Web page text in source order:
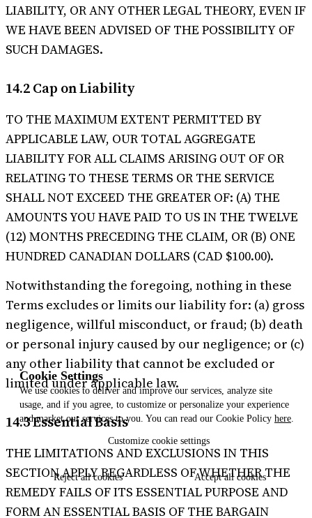
LIABILITY, OR ANY OTHER LEGAL THEORY, EVEN IF
WE HAVE BEEN ADVISED OF THE POSSIBILITY OF
SUCH DAMAGES.
14.2 Cap on Liability
TO THE MAXIMUM EXTENT PERMITTED BY
APPLICABLE LAW, OUR TOTAL AGGREGATE
LIABILITY FOR ALL CLAIMS ARISING OUT OF OR
RELATING TO THESE TERMS OR THE SERVICE
SHALL NOT EXCEED THE GREATER OF: (A) THE
AMOUNTS YOU HAVE PAID TO US IN THE TWELVE
(12) MONTHS PRECEDING THE CLAIM, OR (B) ONE
HUNDRED CANADIAN DOLLARS (CAD $100.00).
Notwithstanding the foregoing, nothing in these
Terms excludes or limits our liability for: (a) gross
negligence, willful misconduct, or fraud; (b) death
or personal injury caused by our negligence; or (c)
any other liability that cannot be excluded or
limited under applicable law.
14.3 Essential Basis
THE LIMITATIONS AND EXCLUSIONS IN THIS
SECTION APPLY REGARDLESS OF WHETHER THE
REMEDY FAILS OF ITS ESSENTIAL PURPOSE AND
FORM AN ESSENTIAL BASIS OF THE BARGAIN
Cookie Settings
We use cookies to deliver and improve our services, analyze site
usage, and if you agree, to customize or personalize your experience
and market our services to you. You can read our Cookie Policy here.
Customize cookie settings
Rejectall cookies Acceptall cookies